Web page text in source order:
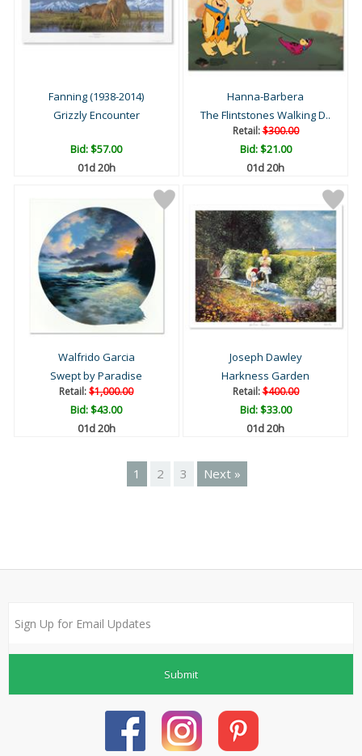
Fanning (1938-2014)
Grizzly Encounter
Bid:$57.00
01d 20h
Hanna-Barbera
The Flintstones Walking D..
Retail:$300.00
Bid:$21.00
01d 20h
Walfrido Garcia
Swept by Paradise
Retail:$1,000.00
Bid:$43.00
01d 20h
Joseph Dawley
Harkness Garden
Retail:$400.00
Bid:$33.00
01d 20h
1 2 3 Next »
Submit